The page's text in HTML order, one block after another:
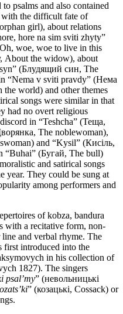
psalms and also contained
with the difficult fate of
girl), about relations
hore na sim sviti zhyty”
woe, woe to live in this
About the widow), about
(Блудящий син, The
“Nema v sviti pravdy” (Нема
the world) and other themes
songs were similar in that
had no overt religious
in “Teshcha” (Теща,
The noblewoman),
and “Kysil” (Кисіль,
“Buhai” (Бугай, The bull)
and satirical songs
year. They could be sung at
among performers and
of kobza, bandura
with a recitative form, non-
and verbal rhyme. The
introduced into the
in his collection of
1827). The singers
psal’my” (невольницькі
” (козацькі, Cossack) or